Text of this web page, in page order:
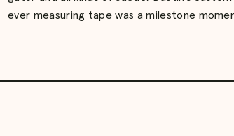
ever measuring tape was a milestone